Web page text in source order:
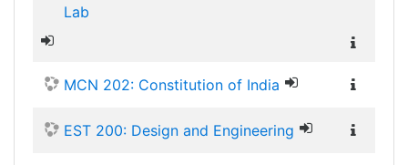
Lab
MCN 202: Constitution of India
EST 200: Design and Engineering